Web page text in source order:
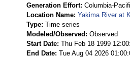
Generation Effort Columbia-
Location Name Yakima River at
Type Time series
Modeled/Observed
Observed
Start Date Thu Feb 18 1999
End Date Tue Aug 04 2026